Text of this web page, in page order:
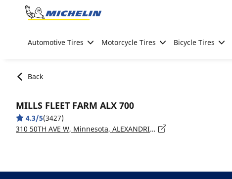
Go to page content
Automotive Tires Motorcycle Tires Bicycle Tires
Back
MILLS FLEET FARM ALX 700
4.3/5(3427)
310 50TH AVE W, Minnesota, ALEXANDRIA - 56308